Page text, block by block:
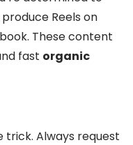
Reels on
These content
fast organic
trick. Always request